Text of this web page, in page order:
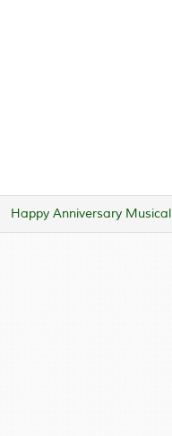
Happy Anniversary Musical